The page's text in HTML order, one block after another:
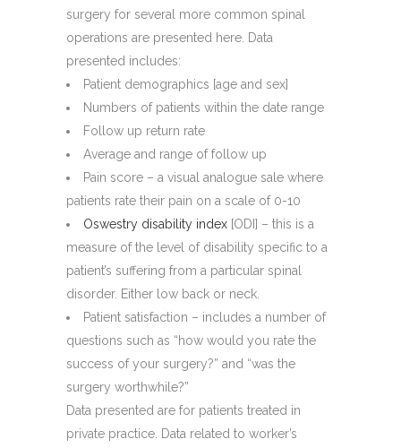
surgery for several more common spinal
operations are presented here. Data
presented includes:
Patient demographics [age and sex]
Numbers of patients within the date range
Follow up return rate
Average and range of follow up
Pain score – a visual analogue sale where
patients rate their pain on a scale of 0-10
Oswestry disability index [ODI] – this is a
measure of the level of disability specific to a
patient’s suffering from a particular spinal
disorder. Either low back or neck.
Patient satisfaction – includes a number of
questions such as “how would you rate the
success of your surgery?” and “was the
surgery worthwhile?”
Data presented are for patients treated in
private practice. Data related to worker’s